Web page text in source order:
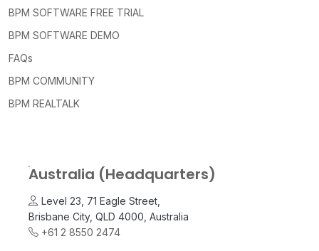
BPM SOFTWARE FREE TRIAL
BPM SOFTWARE DEMO
FAQs
BPM COMMUNITY
BPM REALTALK
Australia (Headquarters)
Level 23, 71 Eagle Street,
Brisbane City, QLD 4000, Australia
+61 2 8550 2474